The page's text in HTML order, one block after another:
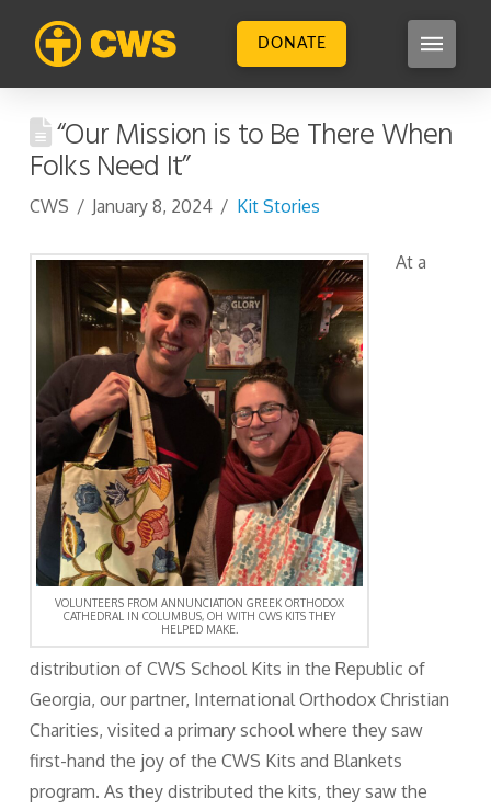
DONATE
“Our Mission is to Be There When
Folks Need It”
CWS January 8, 2024 Kit Stories
VOLUNTEERS FROM ANNUNCIATION GREEK ORTHODOX
CATHEDRAL IN COLUMBUS, OH WITH CWS KITS THEY
HELPED MAKE.
At a
distribution of CWS School Kits in the Republic of
Georgia, our partner, International Orthodox Christian
Charities, visited a primary school where they saw
first-hand the joy of the CWS Kits and Blankets
program. As they distributed the kits, they saw the